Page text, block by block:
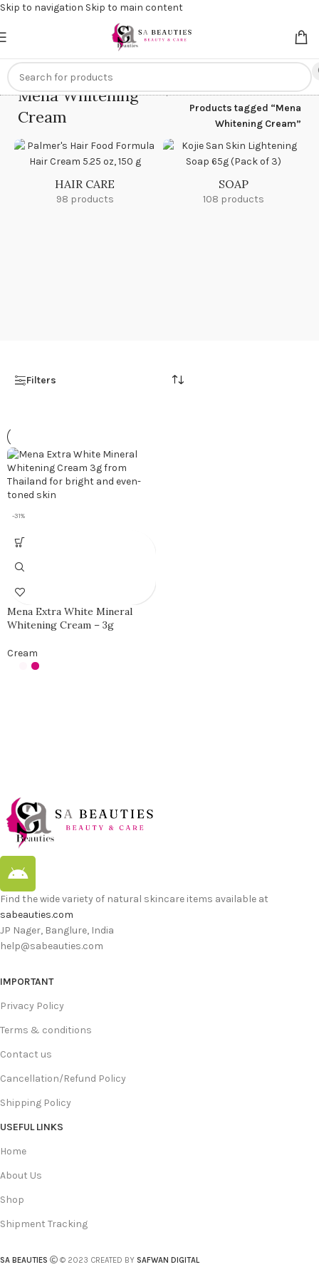
Skip to navigation Skip to main content
on online payments. Use code
Mena Whitening
Cream
Home/
Products tagged “Mena
Whitening Cream”
HAIR CARE
98 products
SOAP
108 products
Filters
-31%
Mena Extra White Mineral
Whitening Cream – 3g
Cream
Find the wide variety of natural skincare items available at
sabeauties.com
JP Nager, Banglure, India
help@sabeauties.com
IMPORTANT
Privacy Policy
Terms & conditions
Contact us
Cancellation/Refund Policy
Shipping Policy
USEFUL LINKS
Home
About Us
Shop
Shipment Tracking
SA BEAUTIES © 2023 CREATED BY SAFWAN DIGITAL